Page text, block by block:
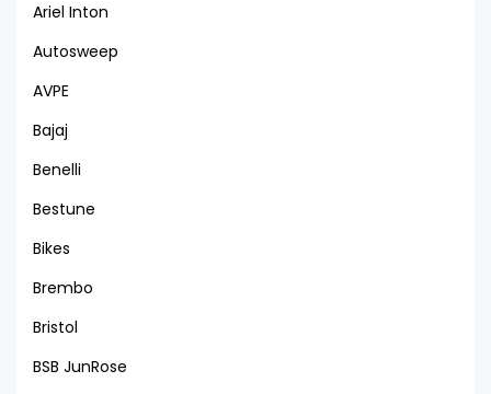
Ariel Inton
Autosweep
AVPE
Bajaj
Benelli
Bestune
Bikes
Brembo
Bristol
BSB JunRose